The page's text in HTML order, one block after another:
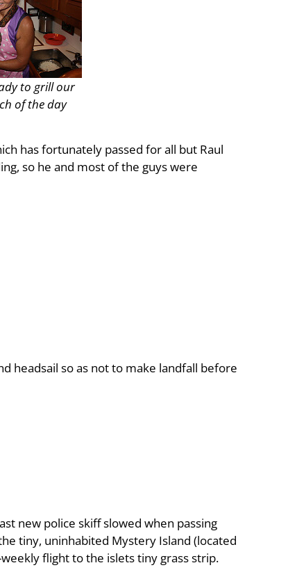
to grill our
of the day
has fortunately passed for all but Raul
so he and most of the guys were
headsail so as not to make landfall before
new police skiff slowed when passing
tiny, uninhabited Mystery Island (located
flight to the islets tiny grass strip.